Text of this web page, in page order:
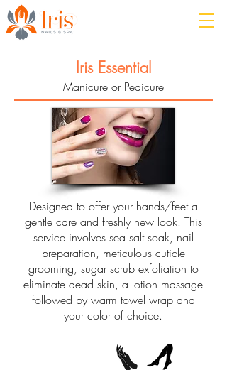
Iris Essential
Manicure or Pedicure
Designed to offer your hands/feet a
gentle care and freshly new look. This
service involves sea salt soak, nail
preparation, meticulous cuticle
grooming, sugar scrub exfoliation to
eliminate dead skin, a lotion massage
followed by warm towel wrap and
your color of choice.